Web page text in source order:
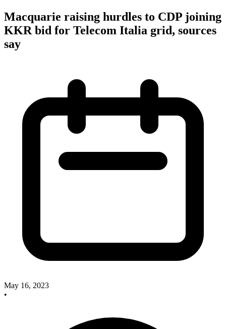
Macquarie raising hurdles to CDP joining
KKR bid for Telecom Italia grid, sources
say
May 16, 2023
•